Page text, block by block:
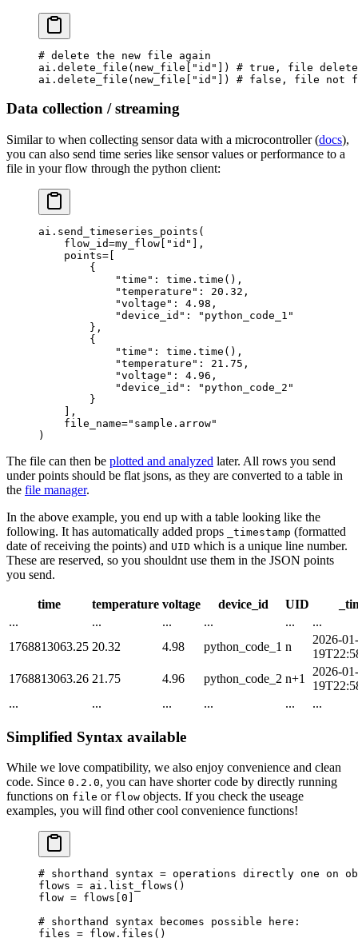
# delete the new file again
ai.delete_file(new_file[ "id" ]) # true, file
ai.delete_file(new_file[ "id" ]) # false, file not
Data collection / streaming
Similar to when collecting sensor data with a microcontroller (docs),
you can also send time series like sensor values or performance to a
file in your flow through the python client:
ai.send_timeseries_points(
    flow_id
=my_flow[ "id"
],
    points
=
        {
            "time"
: time.time(),
            "temperature"
: 20.32 ,
            "voltage"
: 4.98 ,
            "device_id"
:
"python_code_1"
        },
        {
            "time"
: time.time(),
            "temperature"
: 21.75 ,
            "voltage"
: 4.96 ,
            "device_id"
:
"python_code_2"
        }
    ],
    file_name
="sample.arrow"
)
The file can then be plotted and analyzed later. All rows you send
under points should be flat jsons, as they are converted to a table in
the file manager.
In the above example, you end up with a table looking like the
following. It has automatically added props
_timestamp (formatted
date of receiving the points) and UID which is a unique line number.
These are reserved, so you shouldnt use them in the JSON points
you send.
time temperature voltage device_id UID
...
... ... ... ...
...
1768813063.25 20.32 4.98 python_code_1 n
2026-01-
1768813063.26 21.75 4.96 python_code_2 n+1
2026-01-
...
... ... ... ... ...
Simplified Syntax available
While we love compatibility, we also enjoy convenience and clean
code. Since 0.2.0, you can have shorter code by directly running
functions on file or flow objects. If you check the useage
examples, you will find other cool convenience functions!
# shorthand syntax = operations directly one on
flows = ai.list_flows()
flow = flows[ 0
# shorthand syntax becomes possible here:
files = flow.files()